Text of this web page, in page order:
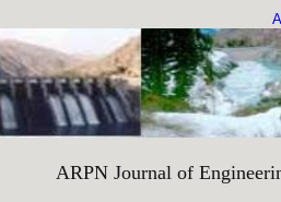
of Engineering